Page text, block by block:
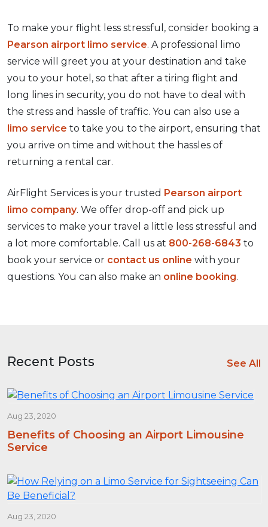
To make your flight less stressful, consider booking a
Pearson airport limo service. A professional limo
service will greet you at your destination and take
you to your hotel, so that after a tiring flight and
long lines in security, you do not have to deal with
the stress and hassle of traffic. You can also use a
limo service to take you to the airport, ensuring that
you arrive on time and without the hassles of
returning a rental car.
AirFlight Services is your trusted Pearson airport
limo company. We offer drop-off and pick up
services to make your travel a little less stressful and
a lot more comfortable. Call us at 800-268-6843 to
book your service or contact us online with your
questions. You can also make an online booking.
Recent Posts See All
Aug 23, 2020
Benefits of Choosing an Airport Limousine
Service
Aug 23, 2020